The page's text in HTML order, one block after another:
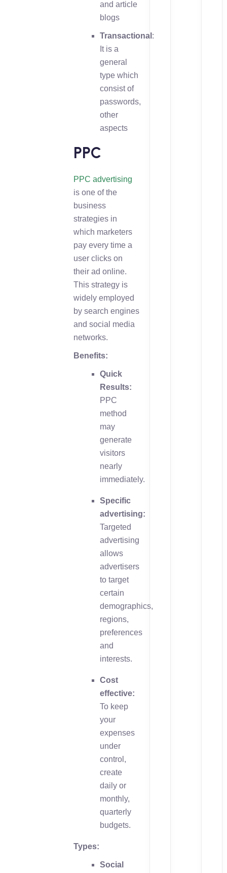
and article
blogs
Transactional :
It is a
general
type which
consist of
passwords,
other
aspects
PPC
PPC advertising
is one of the
business
strategies in
which marketers
pay every time a
user clicks on
their ad online.
This strategy is
widely employed
by search engines
and social media
networks.
Benefits:
Quick
Results:
PPC
method
may
generate
visitors
nearly
immediately.
Specific
advertising:
Targeted
advertising
allows
advertisers
to target
certain
demographics,
regions,
preferences
and
interests.
Cost
effective:
To keep
your
expenses
under
control,
create
daily or
monthly,
quarterly
budgets.
Types:
Social